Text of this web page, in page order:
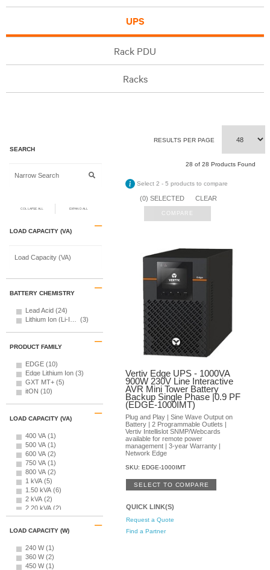
UPS
Rack PDU
Racks